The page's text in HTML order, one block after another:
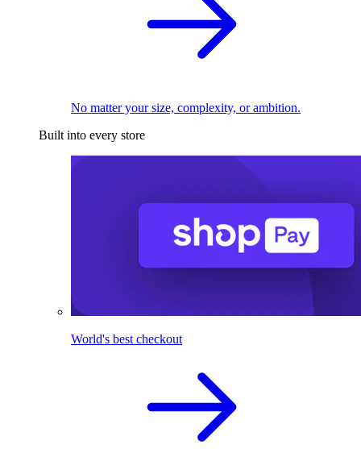
No matter your size, complexity, or ambition.
Built into every store
World's best checkout